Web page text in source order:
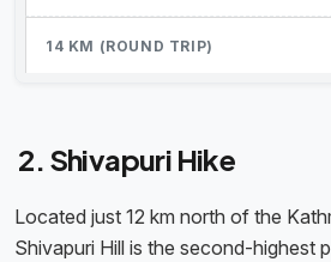
2. Shivapuri Hike
Located just 12 km north of the
Shivapuri Hill is the second-highest